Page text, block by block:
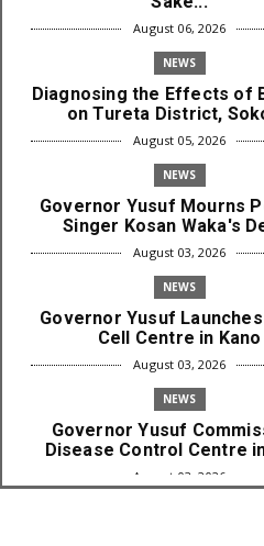
August 06, 2026
NEWS
Diagnosing the Effects of
on Tureta District,
August 05, 2026
NEWS
Governor Yusuf Mourns
Singer Kosan Waka's
August 03, 2026
NEWS
Governor Yusuf
Cell Centre in Kano
August 03, 2026
NEWS
Governor Yusuf
Disease Control Centre
August 03, 2026